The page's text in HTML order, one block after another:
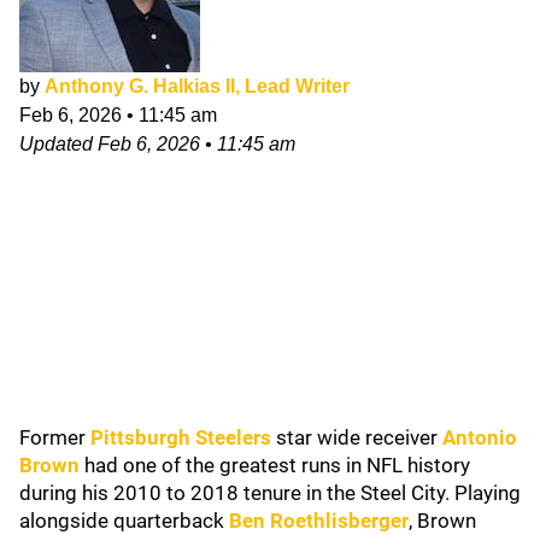
by Anthony G. Halkias II, Lead Writer
Feb 6, 2026 • 11:45 am
UpdatedFeb 6, 2026 • 11:45 am
Former Pittsburgh Steelers star wide receiver Antonio
Brown had one of the greatest runs in NFL history
during his 2010 to 2018 tenure in the Steel City. Playing
alongside quarterback Ben Roethlisberger, Brown